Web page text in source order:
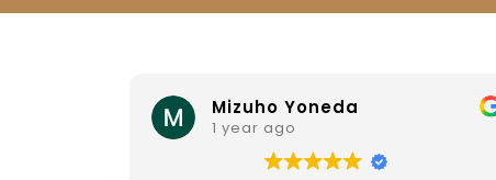
Mizuho Yoneda
1 year ago